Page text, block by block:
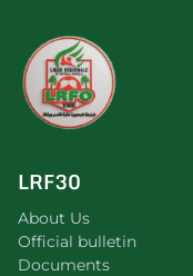
LRF30
About Us
Official bulletin
Documents